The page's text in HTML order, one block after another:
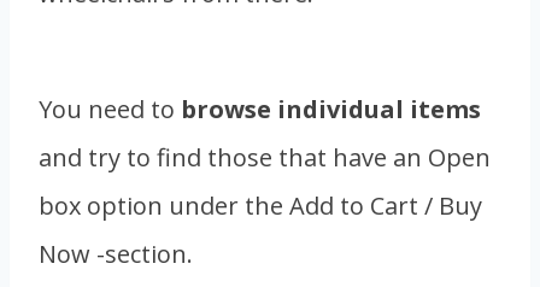
You need to browse individual items
and try to find those that have an Open
box option under the Add to Cart / Buy
Now -section.